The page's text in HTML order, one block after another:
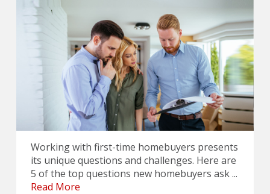
Working with first-time homebuyers presents
its unique questions and challenges. Here are
5 of the top questions new homebuyers ask ...
Read More